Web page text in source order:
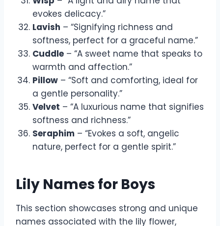
evokes delicacy.”
Lavish – “Signifying richness and
softness, perfect for a graceful name.”
Cuddle – “A sweet name that speaks to
warmth and affection.”
Pillow – “Soft and comforting, ideal for
a gentle personality.”
Velvet – “A luxurious name that signifies
softness and richness.”
Seraphim – “Evokes a soft, angelic
nature, perfect for a gentle spirit.”
Lily Names for Boys
This section showcases strong and unique
names associated with the lily flower,